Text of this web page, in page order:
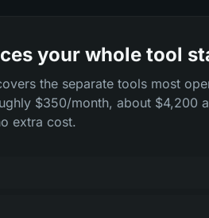
your whole tool
the separate tools most
$350/month, about $4,200
extra cost.